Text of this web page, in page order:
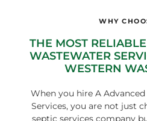
WHY
THE MOST
WASTEWATER
WESTERN
When you hire A
Services, you are not just
septic services company